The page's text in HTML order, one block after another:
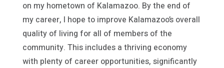
on my hometown of Kalamazoo. By the end of
my career, I hope to improve Kalamazoo’s overall
quality of living for all of members of the
community. This includes a thriving economy
with plenty of career opportunities, significantly